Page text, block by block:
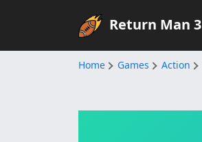
Return Man 3
Home Games Action